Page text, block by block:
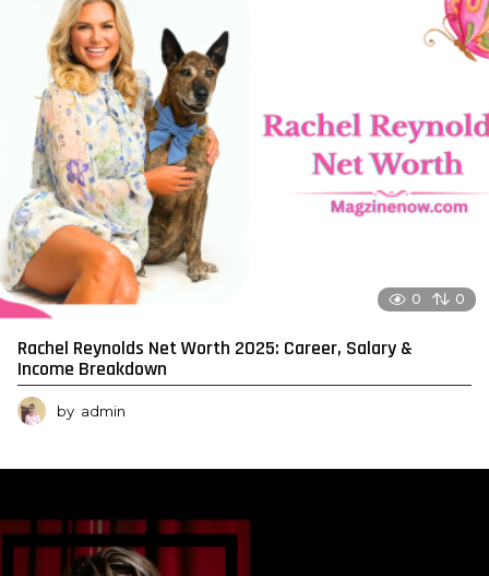
0 0
Rachel Reynolds Net Worth 2025: Career, Salary &
Income Breakdown
by admin